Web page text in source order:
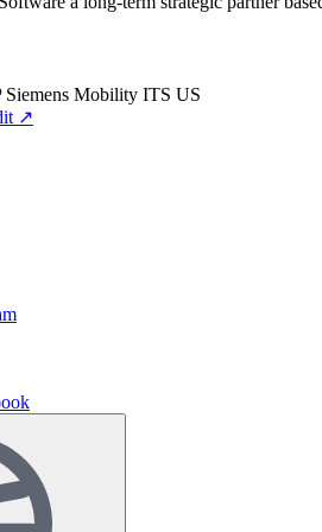
Siemens Mobility ITS US
↗